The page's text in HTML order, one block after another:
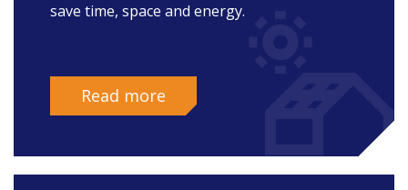
save time, space and energy.
Read more